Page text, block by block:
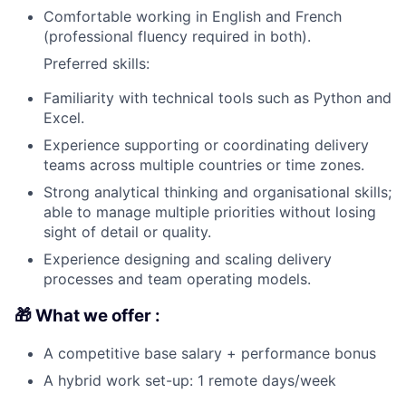
Comfortable working in English and French
(professional fluency required in both).
Preferred skills:
Familiarity with technical tools such as Python and
Excel.
Experience supporting or coordinating delivery
teams across multiple countries or time zones.
Strong analytical thinking and organisational skills;
able to manage multiple priorities without losing
sight of detail or quality.
Experience designing and scaling delivery
processes and team operating models.
🎁 What we offer :
A competitive base salary + performance bonus
A hybrid work set-up: 1 remote days/week